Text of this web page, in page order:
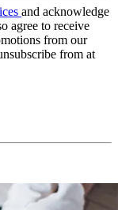
and acknowledge
agree to receive
from our
from at